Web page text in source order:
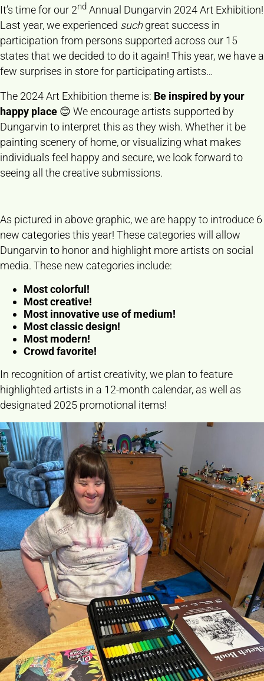
It’s time for our 2nd Annual Dungarvin 2024 Art Exhibition!
Last year, we experienced suchgreat success in
participation from persons supported across our 15
states that we decided to do it again! This year, we have a
few surprises in store for participating artists…
The 2024 Art Exhibition theme is: Be inspired by your
happy place 😊 We encourage artists supported by
Dungarvin to interpret this as they wish. Whether it be
painting scenery of home, or visualizing what makes
individuals feel happy and secure, we look forward to
seeing all the creative submissions.
As pictured in above graphic, we are happy to introduce 6
new categories this year! These categories will allow
Dungarvin to honor and highlight more artists on social
media. These new categories include:
Most colorful!
Most creative!
Most innovative use of medium!
Most classic design!
Most modern!
Crowd favorite!
In recognition of artist creativity, we plan to feature
highlighted artists in a 12-month calendar, as well as
designated 2025 promotional items!